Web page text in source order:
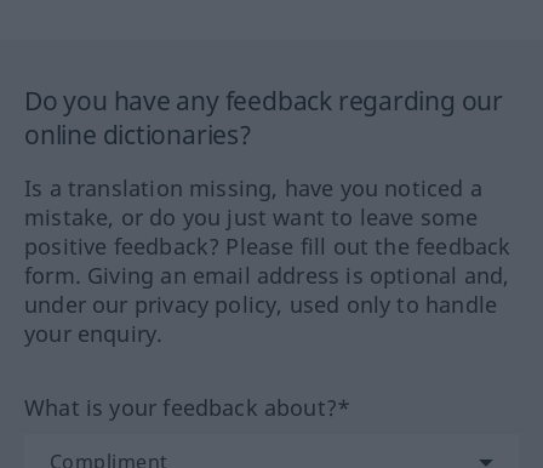
Do you have any feedback regarding our
online dictionaries?
Is a translation missing, have you noticed a
mistake, or do you just want to leave some
positive feedback? Please fill out the feedback
form. Giving an email address is optional and,
under our privacy policy, used only to handle
your enquiry.
What is your feedback about?*